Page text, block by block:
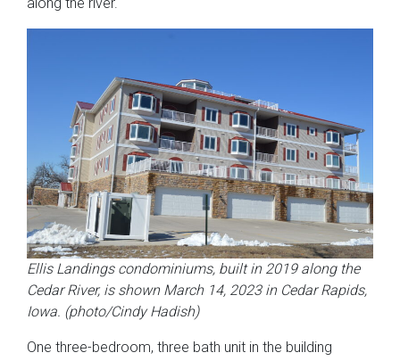
Ellis Landings condominiums, built in 2019 along the
Cedar River, is shown March 14, 2023 in Cedar Rapids,
Iowa. (photo/Cindy Hadish)
One three-bedroom, three bath unit in the building